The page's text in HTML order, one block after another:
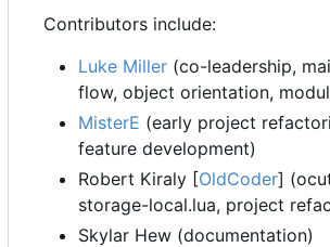
Contributors include:
Luke Miller (co-leadership,
flow, object orientation,
MisterE (early project
feature development)
Robert Kiraly [OldCoder]
storage-local.lua, project
Skylar Hew (documentation)